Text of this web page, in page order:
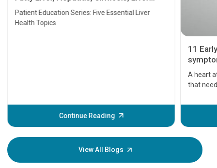
Transplant and Liver Cancer
Patient Education Series: Five Essential Liver
Health Topics
Continue Reading
11
A heart
that
before
your
View All Blogs